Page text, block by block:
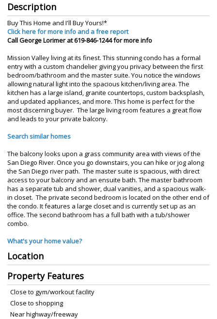
Description
Buy This Home and I'll Buy Yours!*
Click here for more info and a free report
Call George Lorimer at 619-846-1244 for more info
Mission Valley living at its finest. This stunning condo has a formal
entry with a custom chandelier giving you privacy between the first
bedroom/bathroom and the master suite. You notice the windows
allowing natural light into the spacious kitchen/living area. The
kitchen has a large island, granite countertops, custom backsplash,
and updated appliances, and more. This home is perfect for the
most discerning buyer. The large living room features a great flow
and leads to your private balcony.
Search similar homes
The balcony looks upon a grass community area with views of the
San Diego River. Once you go downstairs, you can hike or jog along
the San Diego river path. The master suite is spacious, with direct
access to your balcony and an ensuite bath. The master bathroom
has a separate tub and shower, dual vanities, and a spacious walk-
in closet. The private second bedroom is located on the other end of
the condo. It features a large closet and is currently set up as an
office. The second bathroom has a full bath with a tub/shower
combo.
What's your home value?
Location
Property Features
Close to gym/workout facility
Close to shopping
Near highway/freeway